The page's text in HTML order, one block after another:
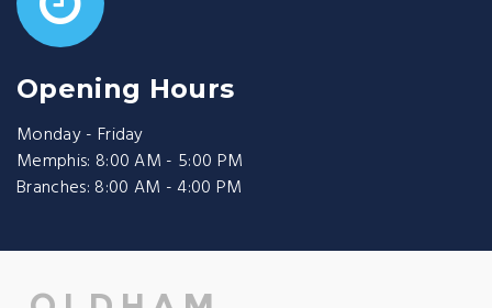
Opening Hours
Monday - Friday
Memphis: 8:00 AM - 5:00 PM
Branches: 8:00 AM - 4:00 PM